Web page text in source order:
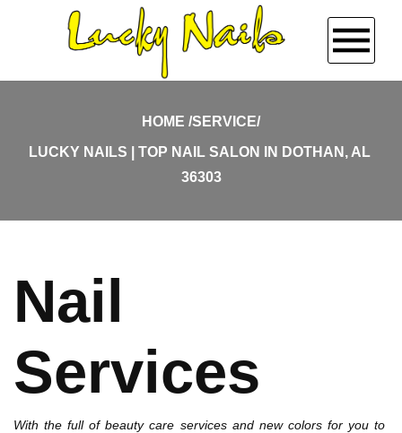
ABOUT US
GALLERY
COUPONS
HOME SERVICE/
LUCKY NAILS | TOP NAIL SALON IN DOTHAN, AL
36303
Nail
Services
With the full of beauty care services and new colors for you to